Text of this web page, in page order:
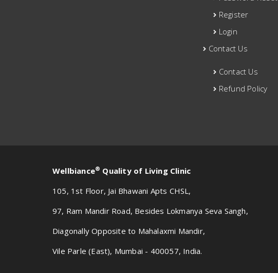
Register
Login
Contact Us
Contact Us
Refund Policy
Wellbiance® Quality of Living Clinic
105, 1st Floor, Jai Bhawani Apts CHSL,
97, Ram Mandir Road, Besides Lokmanya Seva Sangh,
Diagonally Opposite to Mahalaxmi Mandir,
Vile Parle (East), Mumbai - 400057, India.